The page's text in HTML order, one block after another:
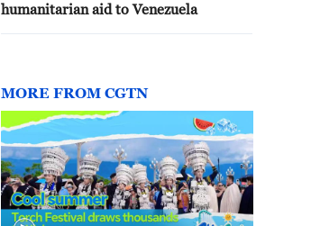
humanitarian aid to Venezuela
MORE FROM CGTN